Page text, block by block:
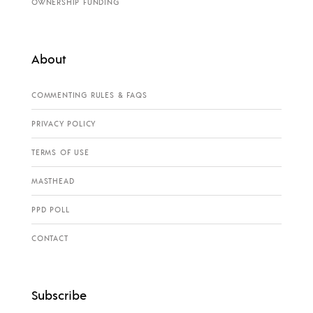
OWNERSHIP FUNDING
About
COMMENTING RULES & FAQS
PRIVACY POLICY
TERMS OF USE
MASTHEAD
PPD POLL
CONTACT
Subscribe